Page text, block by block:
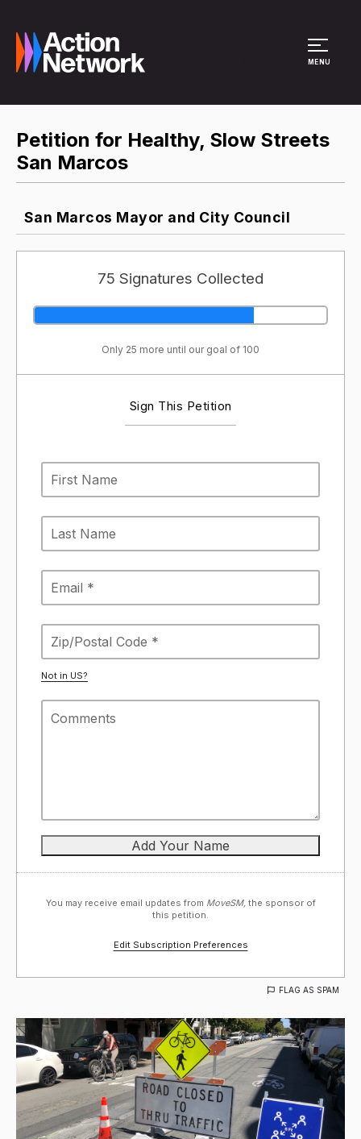
MENU
Petition for Healthy, Slow Streets
San Marcos
San Marcos Mayor and City Council
75 Signatures Collected
Only 25 more until our goal of 100
Sign This Petition
Not in US?
You may receive email updates from MoveSM, the sponsor of
this petition.
Edit Subscription Preferences
FLAG AS SPAM